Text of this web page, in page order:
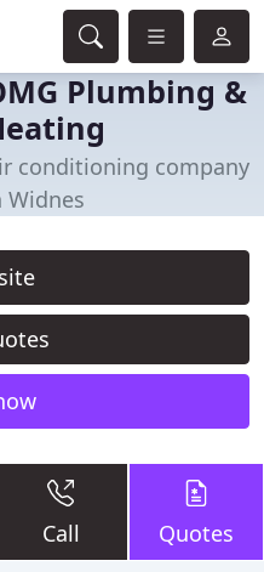
Plumbing &
conditioning company
Widnes
Call Quotes